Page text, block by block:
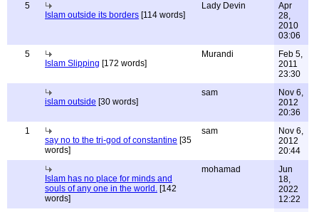
5
Islam outside its borders [114 words]
Lady Devin
Apr
28,
2010
03:06
5
Islam Slipping [172 words]
Murandi
Feb 5,
2011
23:30
islam outside [30 words]
sam
Nov 6,
2012
20:36
1
say no to the tri-god of constantine [35
words]
sam
Nov 6,
2012
20:44
Islam has no place for minds and
souls of any one in the world. [142
words]
mohamad
Jun
18,
2022
12:22